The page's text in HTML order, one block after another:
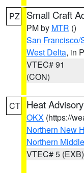
PZ Small Craft
PM by MTR ()
San
West Delta, in
VTEC# 91
(CON)
CT Heat Advisory
OKX (https://
Northern New
Northern
VTEC# 5 (EXB)